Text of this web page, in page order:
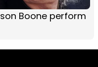
Boone perform